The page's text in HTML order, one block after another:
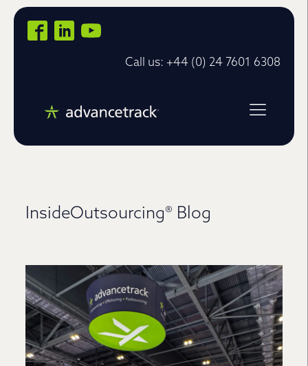
Call us: +44 (0) 24 7601 6308
InsideOutsourcing® Blog